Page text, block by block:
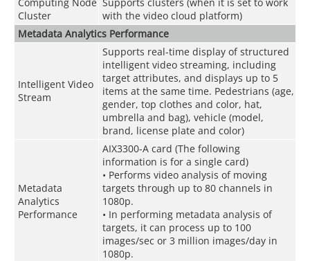
Cluster
with the video cloud platform)
Metadata Analytics Performance
Intelligent Video
Stream
Supports real-time display of structured
intelligent video streaming, including
target attributes, and displays up to 5
items at the same time. Pedestrians (age,
gender, top clothes and color, hat,
umbrella and bag), vehicle (model,
brand, license plate and color)
Metadata
Analytics
Performance
AIX3300-A card (The following
information is for a single card)
• Performs video analysis of moving
targets through up to 80 channels in
1080p.
• In performing metadata analysis of
targets, it can process up to 100
images/sec or 3 million images/day in
1080p.